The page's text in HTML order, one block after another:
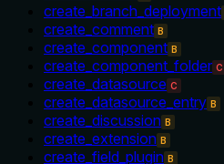
create_branch_deployment
create_comment B
create_component B
create_component_folder C
create_datasource C
create_datasource_entry B
create_discussion B
create_extension B
create_field_plugin B